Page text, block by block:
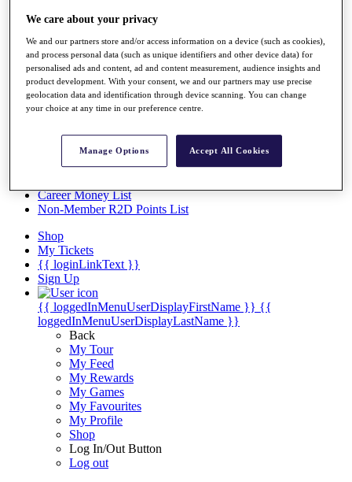
Past Champions
Overview
Articles
Videos
Discover Players
Facts & Figures
Career Money List
Non-Member R2D Points List
Shop
My Tickets
{{ loginLinkText }}
Sign Up
{{ loggedInMenuUserDisplayFirstName }} {{
loggedInMenuUserDisplayLastName }}
Back
My Tour
My Feed
My Rewards
My Games
My Favourites
My Profile
Shop
Log In/Out Button
Log out
We care about your privacy
We and our partners store and/or access information on a device (such as cookies),
and process personal data (such as unique identifiers and other device data) for
personalised ads and content, ad and content measurement, audience insights and
product development. With your consent, we and our partners may use precise
geolocation data and identification through device scanning. You can change
your choice at any time in our preference centre.
Manage Options Accept All Cookies